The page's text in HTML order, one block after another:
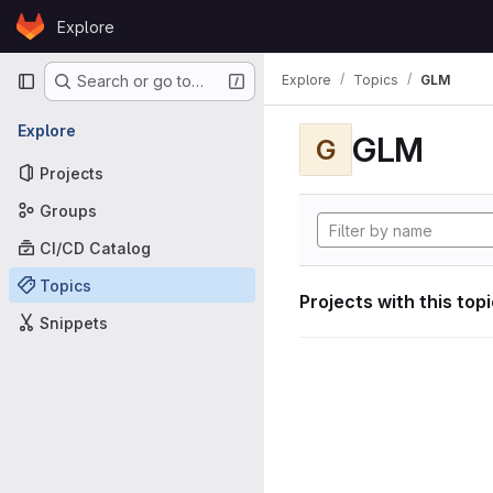
Skip to content
GitLabExplore
Primary navigation
Search or go to…
Explore
Projects
Groups
CI/CD Catalog
Topics
Snippets
Explore Topics GLM
G GLM
Projects with this